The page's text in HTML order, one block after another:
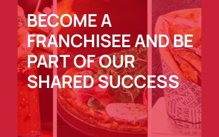
BECOME A
FRANCHISEE AND BE
PART OF OUR
SHARED SUCCESS